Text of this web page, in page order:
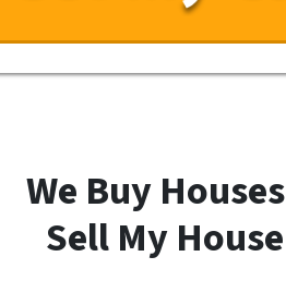
We Buy
Sell My